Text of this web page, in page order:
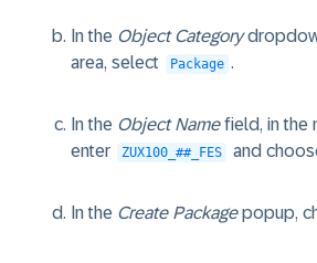
In the Object Category
area, select
Package .
In the Object Namefield, in the
enter
ZUX100_##_FES and
In the Create Packagepopup,